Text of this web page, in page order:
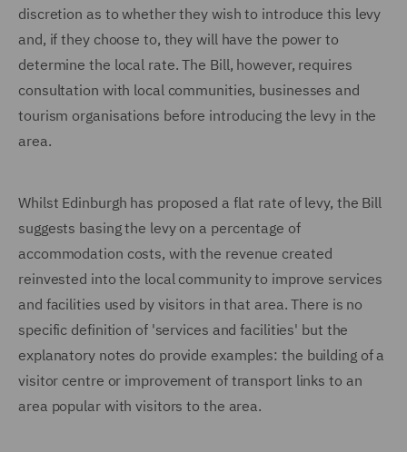
discretion as to whether they wish to introduce this levy
and, if they choose to, they will have the power to
determine the local rate. The Bill, however, requires
consultation with local communities, businesses and
tourism organisations before introducing the levy in the
area.
Whilst Edinburgh has proposed a flat rate of levy, the Bill
suggests basing the levy on a percentage of
accommodation costs, with the revenue created
reinvested into the local community to improve services
and facilities used by visitors in that area. There is no
specific definition of 'services and facilities' but the
explanatory notes do provide examples: the building of a
visitor centre or improvement of transport links to an
area popular with visitors to the area.